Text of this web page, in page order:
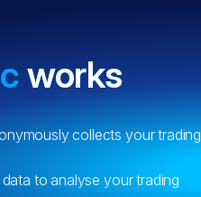
works
collects your trading
to analyse your trading